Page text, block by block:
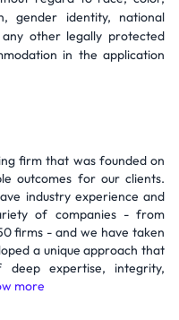
gender identity, national
other legally protected
in the application
firm that was founded on
outcomes for our clients.
industry experience and
of companies - from
firms - and we have taken
a unique approach that
expertise, integrity,
more